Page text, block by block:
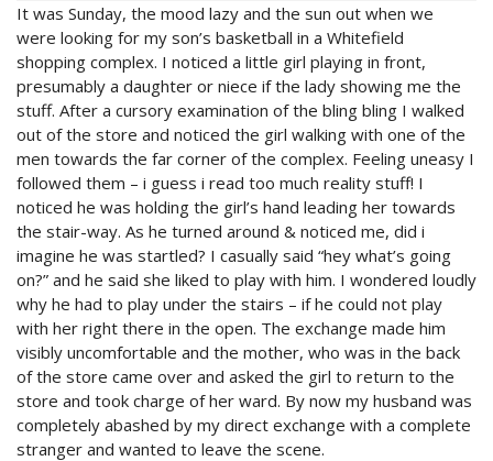
It was Sunday, the mood lazy and the sun out when we
were looking for my son’s basketball in a Whitefield
shopping complex. I noticed a little girl playing in front,
presumably a daughter or niece if the lady showing me the
stuff. After a cursory examination of the bling bling I walked
out of the store and noticed the girl walking with one of the
men towards the far corner of the complex. Feeling uneasy I
followed them – i guess i read too much reality stuff! I
noticed he was holding the girl’s hand leading her towards
the stair-way. As he turned around & noticed me, did i
imagine he was startled? I casually said “hey what’s going
on?” and he said she liked to play with him. I wondered loudly
why he had to play under the stairs – if he could not play
with her right there in the open. The exchange made him
visibly uncomfortable and the mother, who was in the back
of the store came over and asked the girl to return to the
store and took charge of her ward. By now my husband was
completely abashed by my direct exchange with a complete
stranger and wanted to leave the scene.